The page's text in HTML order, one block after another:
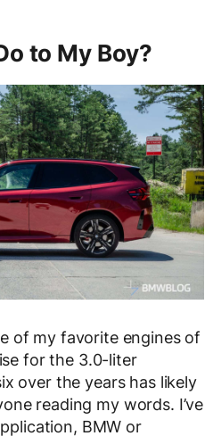
to My Boy?
of my favorite engines of
for the 3.0-liter
over the years has likely
reading my words. I’ve
BMW or